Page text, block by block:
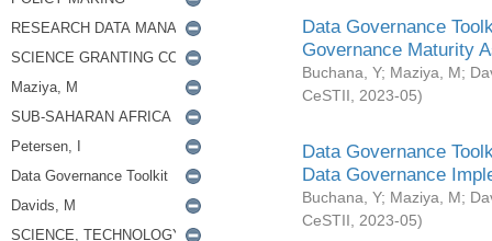
Data Governance
Governance Maturity
Buchana, Y; Maziya, M;
CeSTII
2023-05)
Data Governance
Data Governance
Buchana, Y; Maziya, M;
CeSTII
2023-05)